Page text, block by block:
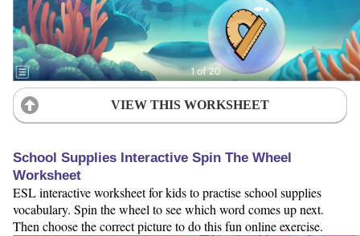
VIEW THIS WORKSHEET
School Supplies Interactive Spin The Wheel
Worksheet
ESL interactive worksheet for kids to practise school supplies
vocabulary. Spin the wheel to see which word comes up next.
Then choose the correct picture to do this fun online exercise.